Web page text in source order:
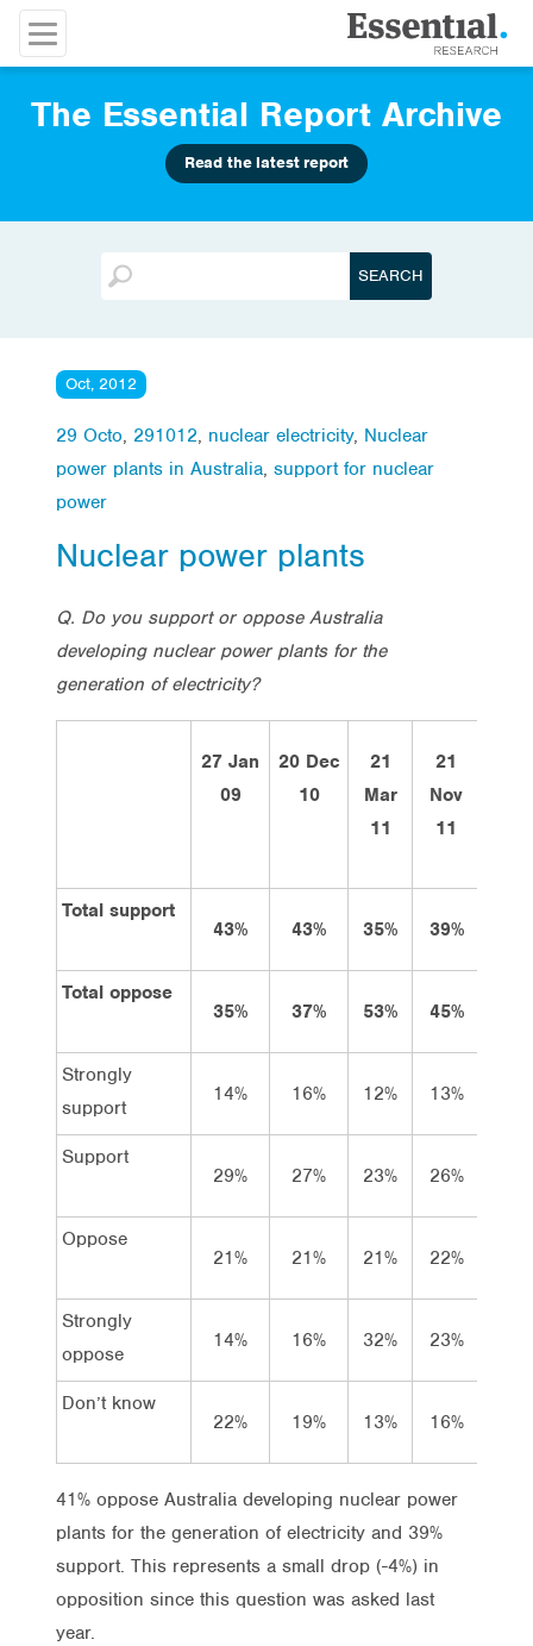
The Essential Report Archive
Read the latest report
Oct, 2012
29 Octo, 291012, nuclear electricity, Nuclear
power plants in Australia, support for nuclear
power
Nuclear power plants
Q. Do you support or oppose Australia
developing nuclear power plants for the
generation of electricity?
27 Jan
09
20 Dec
10
21
Mar
11
21
Nov
11
Total support
43%
43% 35% 39%
Total oppose
35%
37% 53% 45%
Strongly
support
14% 16% 12% 13%
Support
29%
27% 23% 26%
Oppose
21%
21% 21% 22%
Strongly
oppose
14% 16% 32% 23%
Don’t know
22%
19% 13% 16%
41% oppose Australia developing nuclear power
plants for the generation of electricity and 39%
support. This represents a small drop (-4%) in
opposition since this question was asked last
year.